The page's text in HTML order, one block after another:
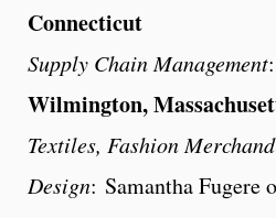
Connecticut
Supply Chain Management
Wilmington,
Textiles, Fashion
Design: Samantha Fugere